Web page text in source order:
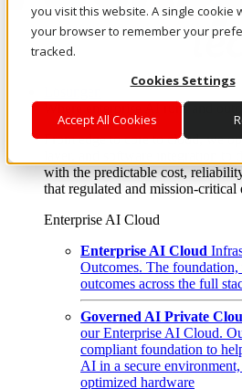
you visit this website. A single cookie
your browser to remember your
tracked.
Cookies Settings
Accept All Cookies
Where enterprise AI runs and
From edge to core to cloud, we
layer, and software integration to
with the predictable cost,
that regulated and mission-critical
Enterprise AI Cloud
Enterprise AI Cloud
Outcomes. The
outcomes across the full
Governed AI Private
our Enterprise AI Cloud.
compliant foundation to
AI in a secure
optimized hardware